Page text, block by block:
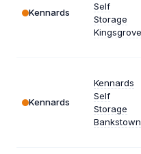
Kennards
Self
Storage
Kingsgrove
Kennards
Kennards
Self
Storage
Bankstown